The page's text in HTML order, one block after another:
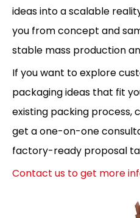
ideas into a scalable
you from concept and
stable mass production
If you want to explore
packaging ideas that fit
existing packing process,
get a one-on-one
factory-ready proposal
Contact us to get more